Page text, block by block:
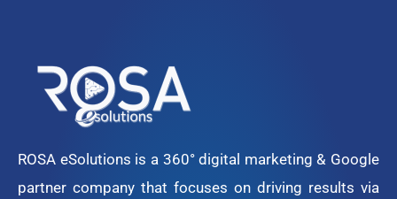
ROSA eSolutions is a 360° digital marketing & Google
partner company that focuses on driving results via